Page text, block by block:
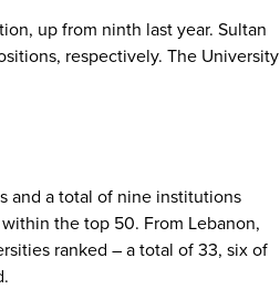
up from ninth last year. Sultan
respectively. The University
and a total of nine institutions
the top 50. From Lebanon,
ranked – a total of 33, six of